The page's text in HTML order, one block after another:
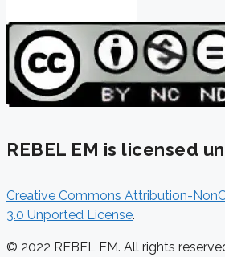
REBEL EM is licensed
Creative Commons Attribution-
3.0 Unported License.
© 2022 REBEL EM. All rights